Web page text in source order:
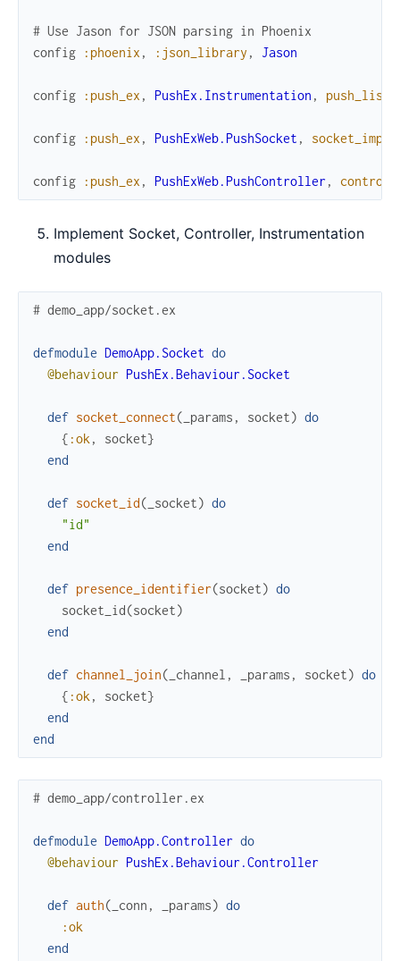
# Use Jason for JSON parsing in Phoenix
config
:phoenix , :json_library , Jason
config :push_ex , PushEx.Instrumentation ,
config :push_ex , PushExWeb.PushSocket , socket_impl
config :push_ex , PushExWeb.PushController ,
Implement Socket, Controller, Instrumentation
modules
# demo_app/socket.ex
defmodule DemoApp.Socket do
@behaviour
PushEx.Behaviour.Socket
def socket_connect( _params , socket) do
{ :ok, socket}
end
def socket_id ( _socket) do
"id"
end
def presence_identifier(socket) do
socket_id (socket)
end
def channel_join( _channel , _params , socket) do
{ :ok, socket}
end
end
# demo_app/controller.ex
defmodule DemoApp.Controller do
@behaviour
PushEx.Behaviour.Controller
def auth( _conn , _params) do
:ok
end